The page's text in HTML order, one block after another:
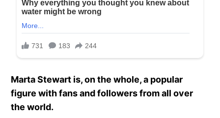
Marta Stewart is, on the whole, a popular
figure with fans and followers from all over
the world.